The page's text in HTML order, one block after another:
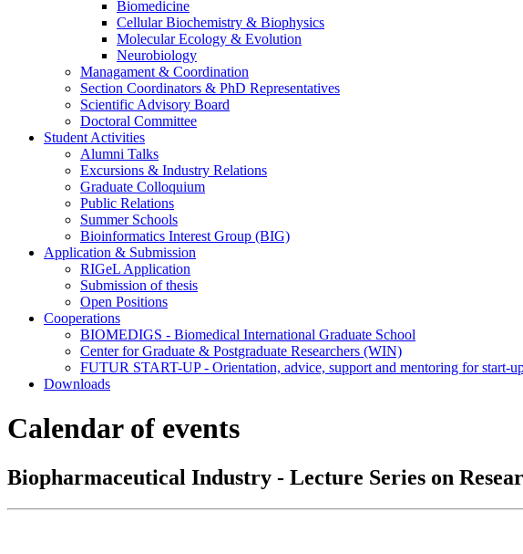
Biomedicine
Cellular Biochemistry & Biophysics
Molecular Ecology & Evolution
Neurobiology
Managament & Coordination
Section Coordinators & PhD Representatives
Scientific Advisory Board
Doctoral Committee
Student Activities
Alumni Talks
Excursions & Industry Relations
Graduate Colloquium
Public Relations
Summer Schools
Bioinformatics Interest Group (BIG)
Application & Submission
RIGeL Application
Submission of thesis
Open Positions
Cooperations
BIOMEDIGS - Biomedical International Graduate School
Center for Graduate & Postgraduate Researchers (WIN)
FUTUR START-UP - Orientation, advice, support and mentoring for start-
Downloads
Calendar of events
Biopharmaceutical Industry - Lecture Series on